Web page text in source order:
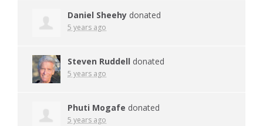
Daniel Sheehy donated
5 years ago
Steven Ruddell donated
5 years ago
Phuti Mogafe donated
5 years ago